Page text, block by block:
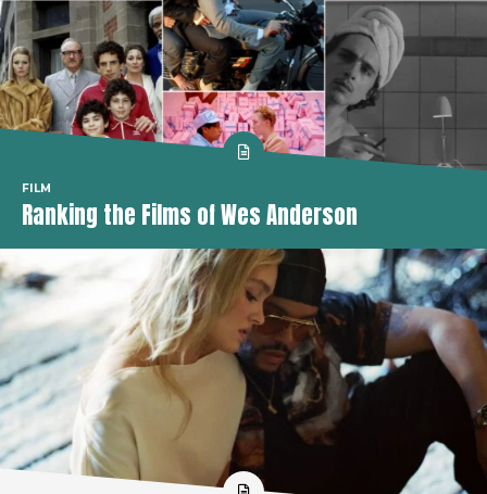
FILM
Ranking the Films of Wes Anderson